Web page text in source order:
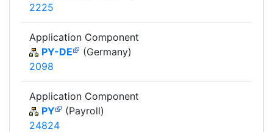
2225
Application Component
PY-DE
(Germany)
2098
Application Component
PY
(Payroll)
24824